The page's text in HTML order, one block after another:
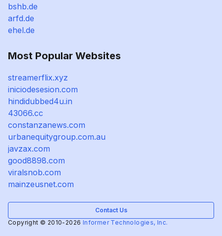
bshb.de
arfd.de
ehel.de
Most Popular Websites
streamerflix.xyz
iniciodesesion.com
hindidubbed4u.in
43066.cc
constanzanews.com
urbanequitygroup.com.au
javzax.com
good8898.com
viralsnob.com
mainzeusnet.com
Contact Us
Copyright © 2010-2026 Informer Technologies, Inc.